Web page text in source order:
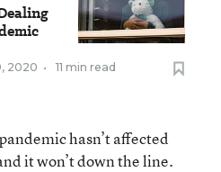
2020 • 11 min read
hasn’t affected
it won’t down the line.